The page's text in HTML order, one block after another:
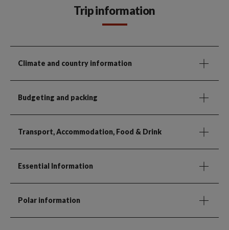
Trip information
Climate and country information
Budgeting and packing
Transport, Accommodation, Food & Drink
Essential Information
Polar information